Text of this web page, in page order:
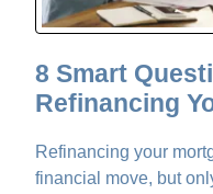
8 Smart
Refinancing
Refinancing your
financial move, but